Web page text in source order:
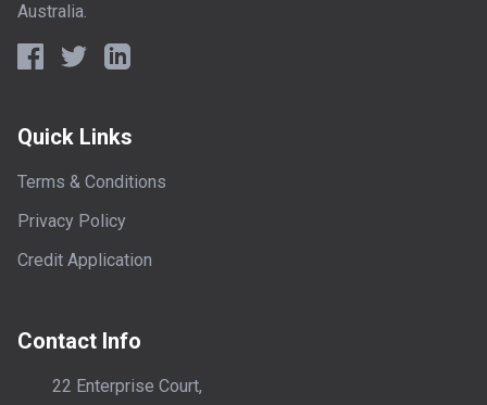
Australia.
Quick Links
Terms & Conditions
Privacy Policy
Credit Application
Contact Info
22 Enterprise Court,